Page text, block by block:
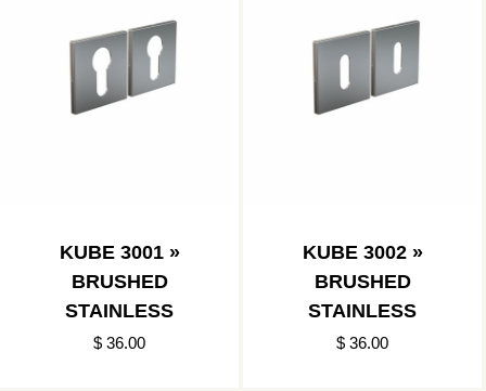
KUBE 3001 »
BRUSHED
STAINLESS
$ 36.00
KUBE 3002 »
BRUSHED
STAINLESS
$ 36.00